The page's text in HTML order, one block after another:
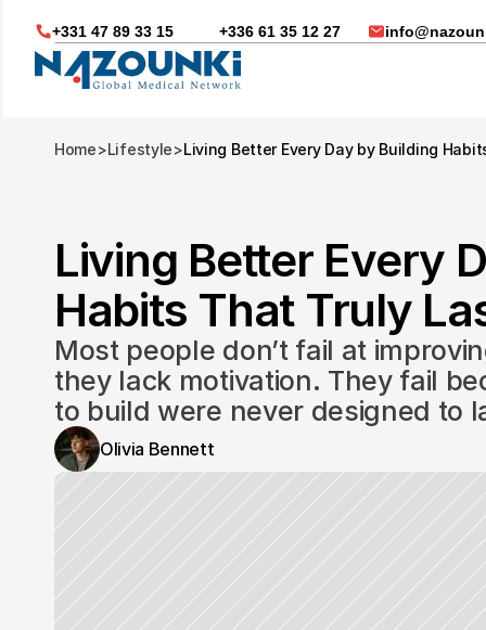
Nous vous aidons dans
+331 47 89 33 15 +336 61 35 12 27
Home>Lifestyle>Living Better Every Day by Building
Living Better Every
Habits That Truly
Most people don’t fail at
they lack motivation. They fail
to build were never designed to
Olivia Bennett